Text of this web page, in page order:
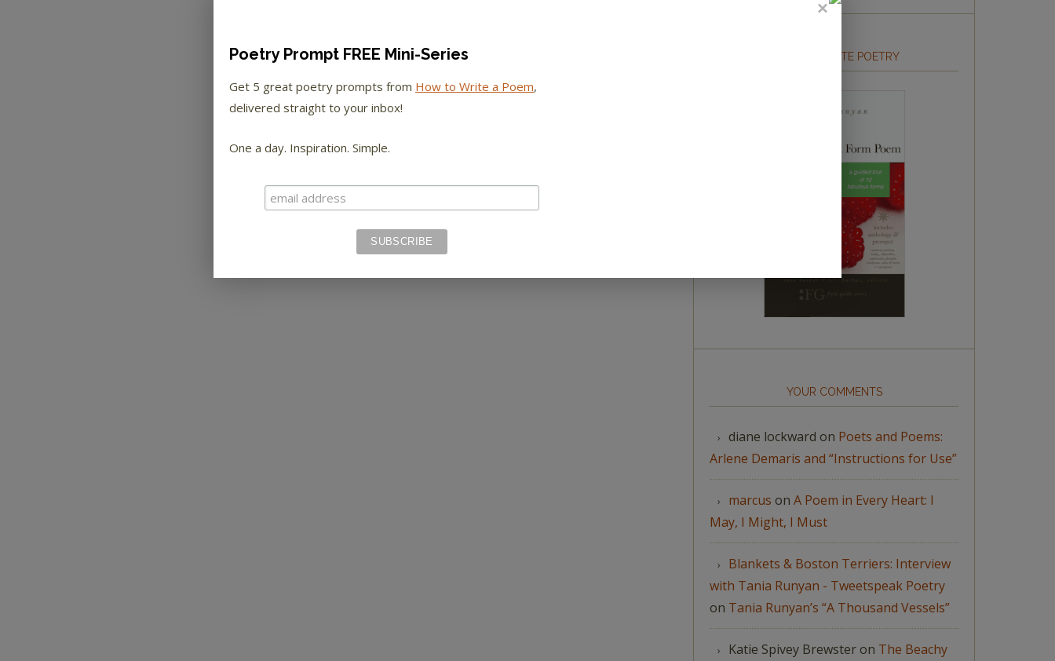
HOW TO WRITE POETRY
YOUR COMMENTS
diane lockward on Poets and Poems:
Arlene Demaris and “Instructions for Use”
marcus on A Poem in Every Heart: I
May, I Might, I Must
Blankets & Boston Terriers: Interview
with Tania Runyan - Tweetspeak Poetry
on Tania Runyan’s “A Thousand Vessels”
Katie Spivey Brewsteron The Beachy
Poetry Prompt FREE Mini-Series
Get 5 great poetry prompts from How to Write a Poem,
delivered straight to your inbox!
One a day. Inspiration. Simple.